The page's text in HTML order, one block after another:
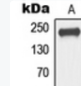
GTX55906 IHC-
IHC-P analysis of
section using
Antigen retrieval :
sodium citrate